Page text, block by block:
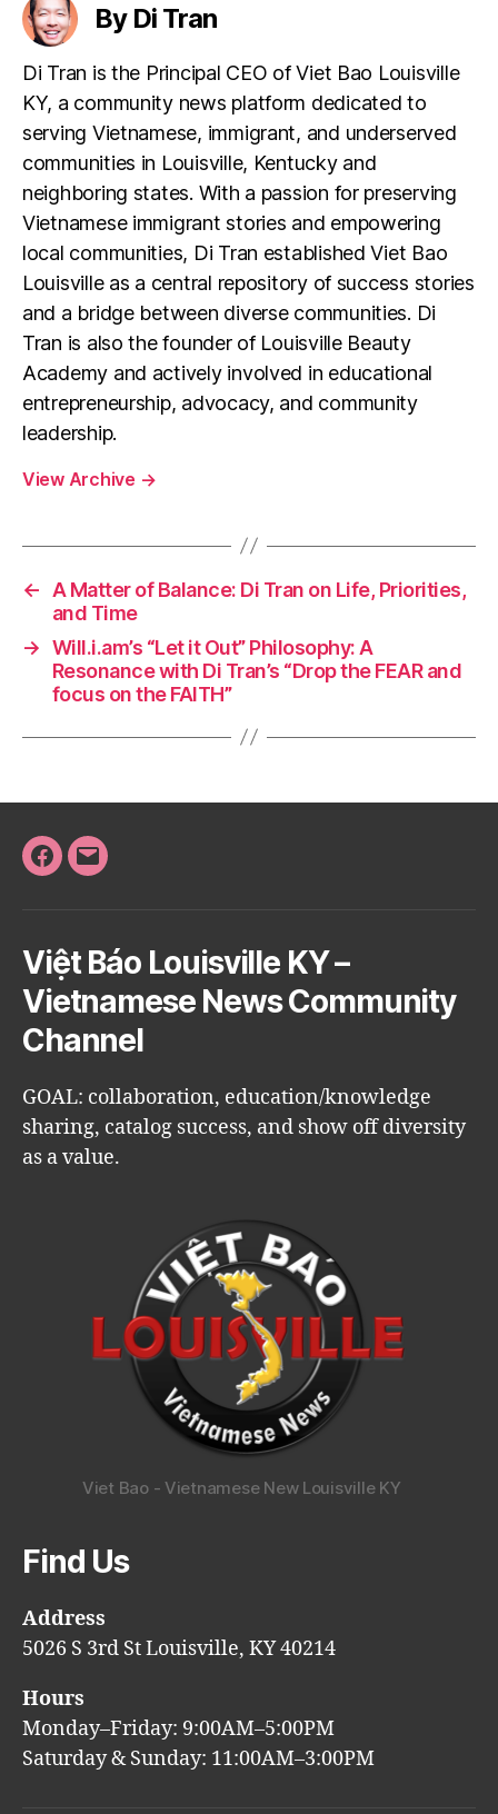
By Di Tran
Di Tran is the Principal CEO of Viet Bao Louisville
KY, a community news platform dedicated to
serving Vietnamese, immigrant, and underserved
communities in Louisville, Kentucky and
neighboring states. With a passion for preserving
Vietnamese immigrant stories and empowering
local communities, Di Tran established Viet Bao
Louisville as a central repository of success stories
and a bridge between diverse communities. Di
Tran is also the founder of Louisville Beauty
Academy and actively involved in educational
entrepreneurship, advocacy, and community
leadership.
View Archive →
←
A Matter of Balance: Di Tran on Life, Priorities,
and Time
→ Will.i.am’s “Let it Out” Philosophy: A
Resonance with Di Tran’s “Drop the FEAR and
focus on the FAITH”
Facebook
Email
Việt Báo Louisville KY –
Vietnamese News Community
Channel
GOAL: collaboration, education/knowledge
sharing, catalog success, and show off diversity
as a value.
Viet Bao - Vietnamese New Louisville KY
Find Us
Address
5026 S 3rd St Louisville, KY 40214
Hours
Monday–Friday: 9:00AM–5:00PM
Saturday & Sunday: 11:00AM–3:00PM